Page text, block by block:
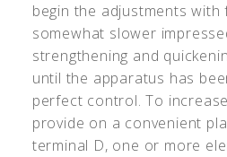
begin the adjustments with
somewhat slower
strengthening and
until the apparatus has
perfect control. To
provide on a convenient
terminal D, one or more